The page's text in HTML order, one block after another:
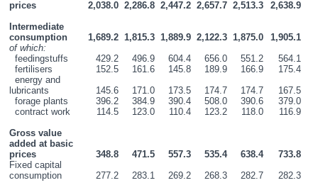
prices 2,038.0 2,286.8 2,447.2 2,657.7 2,513.3
2,638.9
Intermediate
consumption
1,689.2 1,815.3 1,889.9 2,122.3 1,875.0
1,905.1
of which:
feedingstuffs
429.2 496.9 604.4 656.0 551.2
564.1
fertilisers
152.5 161.6 145.8 189.9 166.9
175.4
energy and
lubricants
145.6 171.0 173.5 174.7 174.7
167.5
forage plants
396.2 384.9 390.4 508.0 390.6
379.0
contract work
114.5 123.0 110.4 123.2 118.0
116.9
Gross value
added at basic
prices
348.8 471.5 557.3 535.4 638.4
733.8
Fixed capital
consumption
277.2 283.1 269.2 268.3 282.7
282.3